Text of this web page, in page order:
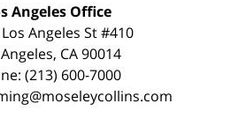
Angeles Office
Los Angeles St #410
CA 90014
(213) 600-7000